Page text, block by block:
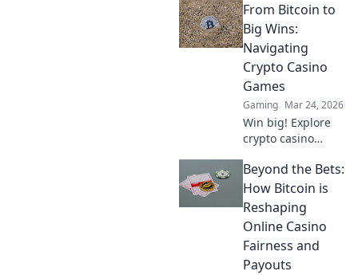
gamble. Unbiased
review & tips for
safe play. Click to
learn more!
From Bitcoin to
Big Wins:
Navigating
Crypto Casino
Games
Gaming Mar 24, 2026
Win big! Explore
crypto casino
Bitcoin basics to
advanced
strategies. Your
guide to exciting
wins.
Beyond the Bets:
How Bitcoin is
Reshaping
Online Casino
Fairness and
Payouts